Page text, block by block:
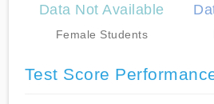
Data Not Available
Female Students
Test Score